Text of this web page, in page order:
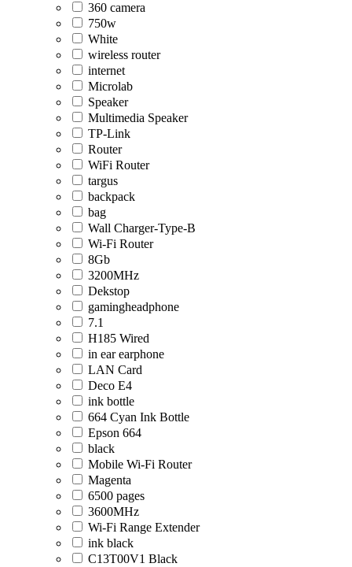
360 camera
750w
White
wireless router
internet
Microlab
Speaker
Multimedia Speaker
TP-Link
Router
WiFi Router
targus
backpack
bag
Wall Charger-Type-B
Wi-Fi Router
8Gb
3200MHz
Dekstop
gamingheadphone
7.1
H185 Wired
in ear earphone
LAN Card
Deco E4
ink bottle
664 Cyan Ink Bottle
Epson 664
black
Mobile Wi-Fi Router
Magenta
6500 pages
3600MHz
Wi-Fi Range Extender
ink black
C13T00V1 Black